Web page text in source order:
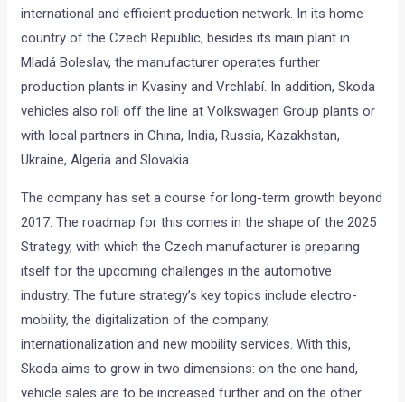
international and efficient production network. In its home
country of the Czech Republic, besides its main plant in
Mladá Boleslav, the manufacturer operates further
production plants in Kvasiny and Vrchlabí. In addition, Skoda
vehicles also roll off the line at Volkswagen Group plants or
with local partners in China, India, Russia, Kazakhstan,
Ukraine, Algeria and Slovakia.
The company has set a course for long-term growth beyond
2017. The roadmap for this comes in the shape of the 2025
Strategy, with which the Czech manufacturer is preparing
itself for the upcoming challenges in the automotive
industry. The future strategy’s key topics include electro-
mobility, the digitalization of the company,
internationalization and new mobility services. With this,
Skoda aims to grow in two dimensions: on the one hand,
vehicle sales are to be increased further and on the other